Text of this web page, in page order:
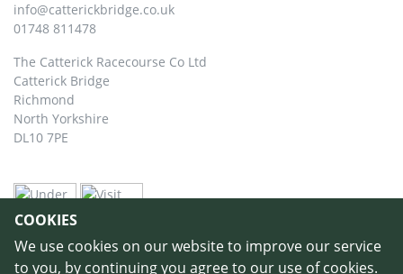
COOKIES
We use cookies on our website to improve our service
to you, by continuing you agree to our use of cookies.
info@catterickbridge.co.uk
01748 811478
The Catterick Racecourse Co Ltd
Catterick Bridge
Richmond
North Yorkshire
DL10 7PE